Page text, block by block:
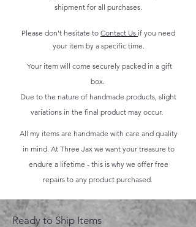
shipment for all purchases.
Please don't hesitate to Contact Us if you need
your item by a specific time.
Your item will come securely packed in a gift
box.
Due to the nature of handmade products, slight
variations in the final product may occur.
All my items are handmade with care and quality
in mind. At Three Jax we want your treasure to
endure a lifetime - this is why we offer free
repairs to any product purchased.
Ready to Ship Items